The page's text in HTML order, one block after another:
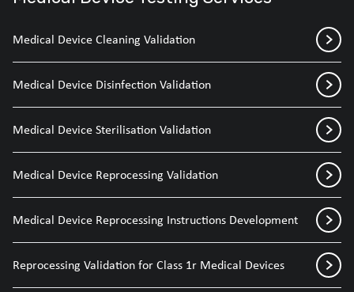
Medical Device Cleaning Validation
Medical Device Disinfection Validation
Medical Device Sterilisation Validation
Medical Device Reprocessing Validation
Medical Device Reprocessing Instructions Development
Reprocessing Validation for Class 1r Medical Devices